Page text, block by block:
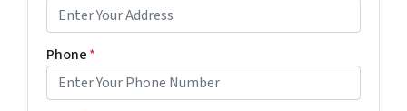
Phone*